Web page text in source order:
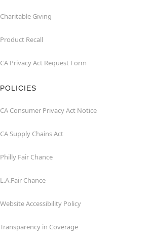
Charitable Giving
Product Recall
CA Privacy Act Request Form
POLICIES
CA Consumer Privacy Act Notice
CA Supply Chains Act
Philly Fair Chance
L.A.Fair Chance
Website Accessibility Policy
Transparency in Coverage